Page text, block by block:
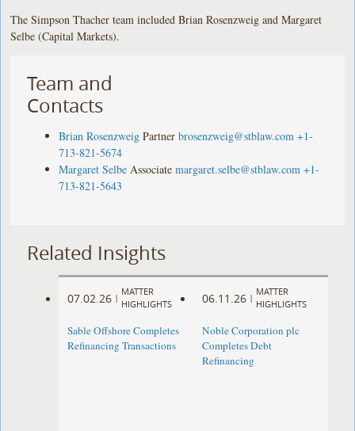
The Simpson Thacher team included Brian Rosenzweig and Margaret
Selbe (Capital Markets).
Team and
Contacts
Brian Rosenzweig Partner brosenzweig@stblaw.com +1-
713-821-5674
Margaret Selbe Associate margaret.selbe@stblaw.com +1-
713-821-5643
Related Insights
07.02.26 |
MATTER
HIGHLIGHTS
Sable Offshore Completes
Refinancing Transactions
06.11.26 |
MATTER
HIGHLIGHTS
Noble Corporation plc
Completes Debt
Refinancing